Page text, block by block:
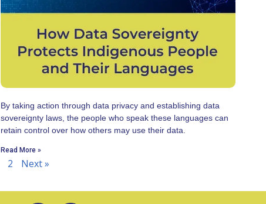
By taking action through data privacy and establishing data
sovereignty laws, the people who speak these languages can
retain control over how others may use their data.
Read More »
2 Next »